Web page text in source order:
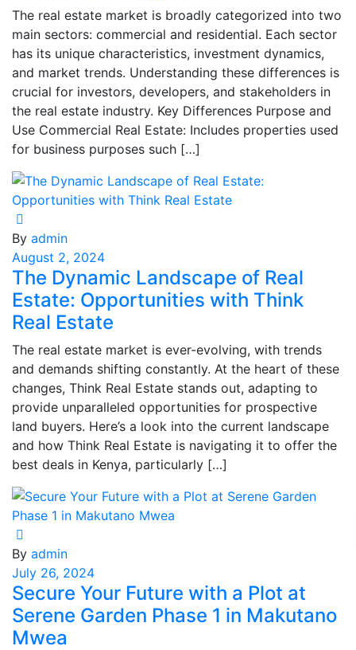
The real estate market is broadly categorized into two
main sectors: commercial and residential. Each sector
has its unique characteristics, investment dynamics,
and market trends. Understanding these differences is
crucial for investors, developers, and stakeholders in
the real estate industry. Key Differences Purpose and
Use Commercial Real Estate: Includes properties used
for business purposes such […]
By admin
August 2, 2024
The Dynamic Landscape of Real
Estate: Opportunities with Think
Real Estate
The real estate market is ever-evolving, with trends
and demands shifting constantly. At the heart of these
changes, Think Real Estate stands out, adapting to
provide unparalleled opportunities for prospective
land buyers. Here’s a look into the current landscape
and how Think Real Estate is navigating it to offer the
best deals in Kenya, particularly […]
By admin
July 26, 2024
Secure Your Future with a Plot at
Serene Garden Phase 1 in Makutano
Mwea